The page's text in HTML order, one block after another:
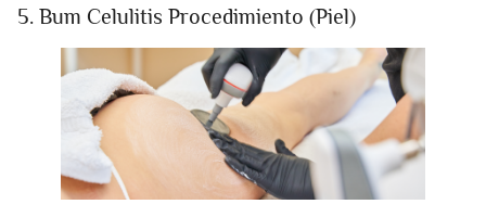
5. Bum Celulitis Procedimiento (Piel)